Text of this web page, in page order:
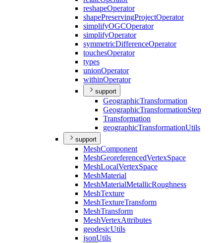
reshapeOperator
shapePreservingProjectOperator
simplifyOGCOperator
simplifyOperator
symmetricDifferenceOperator
touchesOperator
types
unionOperator
withinOperator
support
GeographicTransformation
GeographicTransformationStep
Transformation
geographicTransformationUtils
support
MeshComponent
MeshGeoreferencedVertexSpace
MeshLocalVertexSpace
MeshMaterial
MeshMaterialMetallicRoughness
MeshTexture
MeshTextureTransform
MeshTransform
MeshVertexAttributes
geodesicUtils
jsonUtils